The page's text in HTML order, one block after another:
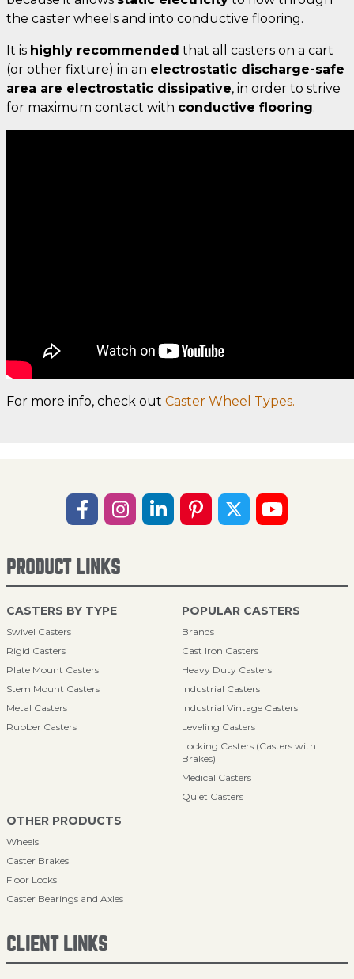
the caster wheels and into conductive flooring.
It is highly recommended that all casters on a cart
(or other fixture) in an electrostatic discharge-safe
area are electrostatic dissipative, in order to strive
for maximum contact with conductive flooring.
For more info, check out Caster Wheel Types.
PRODUCT LINKS
CASTERS BY TYPE
Swivel Casters
Rigid Casters
Plate Mount Casters
Stem Mount Casters
Metal Casters
Rubber Casters
POPULAR CASTERS
Brands
Cast Iron Casters
Heavy Duty Casters
Industrial Casters
Industrial Vintage Casters
Leveling Casters
Locking Casters (Casters with
Brakes)
Medical Casters
Quiet Casters
OTHER PRODUCTS
Wheels
Caster Brakes
Floor Locks
Caster Bearings and Axles
CLIENT LINKS